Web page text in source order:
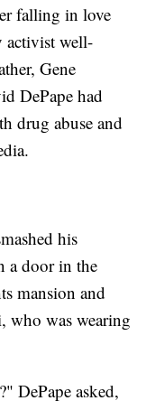
falling in love
activist well-
Gene
DePape had
drug abuse and
his
a door in the
mansion and
who was wearing
DePape asked,